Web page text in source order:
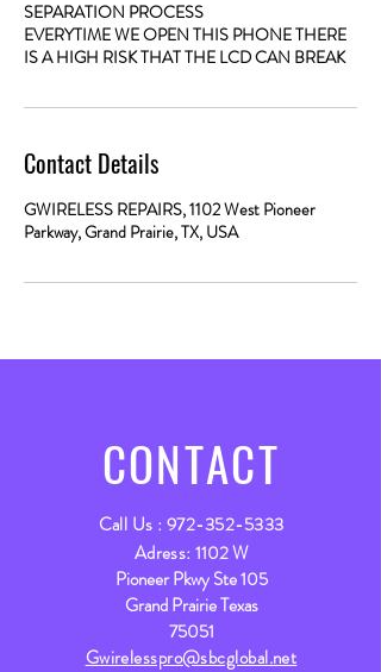
SEPARATION PROCESS
EVERYTIME WE OPEN THIS PHONE THERE
IS A HIGH RISK THAT THE LCD CAN BREAK
Contact Details
GWIRELESS REPAIRS, 1102 West Pioneer
Parkway, Grand Prairie, TX, USA
CONTACT
Call Us :972-352-5333
Adress:1102 W
Pioneer Pkwy Ste 105
Grand Prairie Texas
75051
Gwirelesspro@sbcglobal.net